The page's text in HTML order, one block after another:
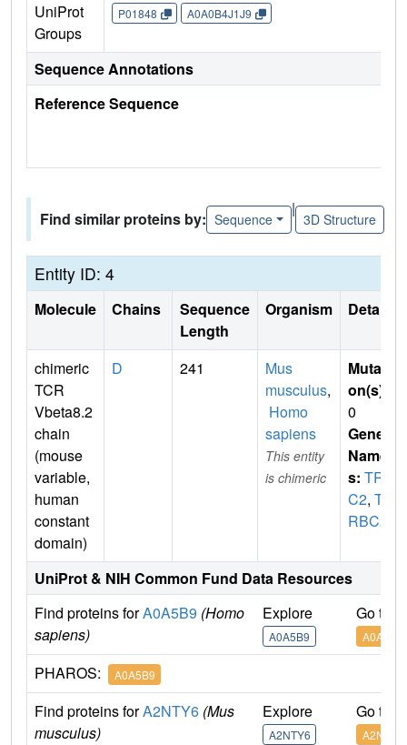
UniProt
Groups
P01848 A0A0B4J1J9
Sequence Annotations
Reference Sequence
Find similar proteins by: Sequence
|
3D Structure
Entity ID: 4
Molecule Chains
Sequence
Length
Organism Details
chimeric
TCR
Vbeta8.2
chain
(mouse
variable,
human
constant
domain)
D 241
Mus
musculus,
Homo
sapiens
This entity
is chimeric
Mutati
on(s)
0
Gene
Name
s: TRB
C2, TC
RBC2
UniProt & NIH Common Fund Data Resources
Find proteins forA0A5B9 (Homo
sapiens)
Explore
A0A5B9
Go to
A0A5B9
PHAROS: A0A5B9
Find proteins forA2NTY6 (Mus
musculus)
Explore
A2NTY6
Go to
A2NTY6